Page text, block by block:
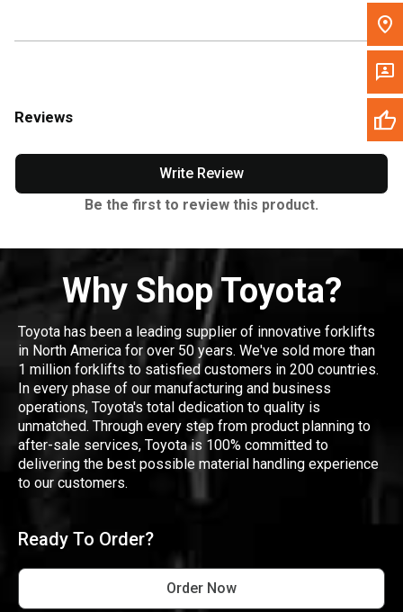
Reviews
Write Review
Be the first to review this product.
Why Shop Toyota?
Toyota has been a leading supplier of innovative forklifts
in North America for over 50 years. We've sold more than
1 million forklifts to satisfied customers in 200 countries.
In every phase of our manufacturing and business
operations, Toyota's total dedication to quality is
unmatched. Through every step from product planning to
after-sale services, Toyota is 100% committed to
delivering the best possible material handling experience
to our customers.
Ready To Order?
Order Now